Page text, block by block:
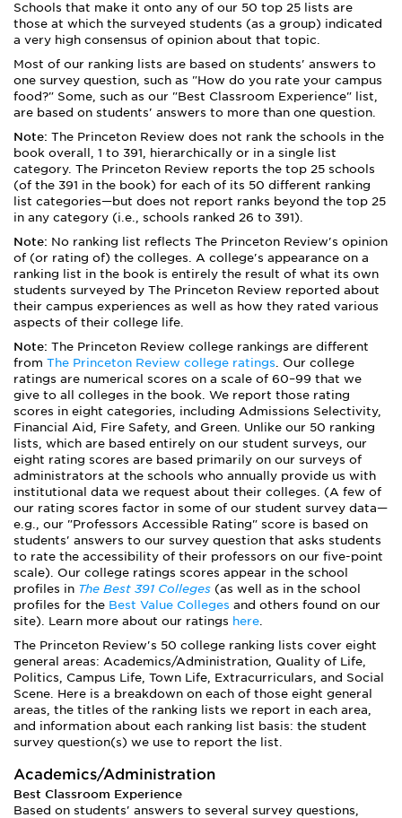
Schools that make it onto any of our 50 top 25 lists are
those at which the surveyed students (as a group) indicated
a very high consensus of opinion about that topic.
Most of our ranking lists are based on students' answers to
one survey question, such as "How do you rate your campus
food?" Some, such as our "Best Classroom Experience" list,
are based on students' answers to more than one question.
Note: The Princeton Review does not rank the schools in the
book overall, 1 to 391, hierarchically or in a single list
category. The Princeton Review reports the top 25 schools
(of the 391 in the book) for each of its 50 different ranking
list categories—but does not report ranks beyond the top 25
in any category (i.e., schools ranked 26 to 391).
Note: No ranking list reflects The Princeton Review's opinion
of (or rating of) the colleges. A college's appearance on a
ranking list in the book is entirely the result of what its own
students surveyed by The Princeton Review reported about
their campus experiences as well as how they rated various
aspects of their college life.
Note: The Princeton Review college rankings are different
from The Princeton Review college ratings. Our college
ratings are numerical scores on a scale of 60–99 that we
give to all colleges in the book. We report those rating
scores in eight categories, including Admissions Selectivity,
Financial Aid, Fire Safety, and Green. Unlike our 50 ranking
lists, which are based entirely on our student surveys, our
eight rating scores are based primarily on our surveys of
administrators at the schools who annually provide us with
institutional data we request about their colleges. (A few of
our rating scores factor in some of our student survey data—
e.g., our "Professors Accessible Rating" score is based on
students' answers to our survey question that asks students
to rate the accessibility of their professors on our five-point
scale). Our college ratings scores appear in the school
profiles in The Best 391 Colleges (as well as in the school
profiles for the Best Value Colleges and others found on our
site). Learn more about our ratings here.
The Princeton Review's 50 college ranking lists cover eight
general areas: Academics/Administration, Quality of Life,
Politics, Campus Life, Town Life, Extracurriculars, and Social
Scene. Here is a breakdown on each of those eight general
areas, the titles of the ranking lists we report in each area,
and information about each ranking list basis: the student
survey question(s) we use to report the list.
Academics/Administration
Best Classroom Experience
Based on students' answers to several survey questions,